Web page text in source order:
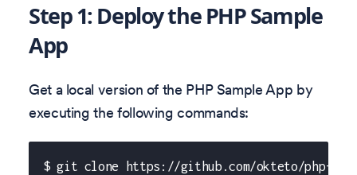
Step 1: Deploy the PHP Sample
App
Get a local version of the PHP Sample App by
executing the following commands:
$ git clone https://github.com/okteto/php-